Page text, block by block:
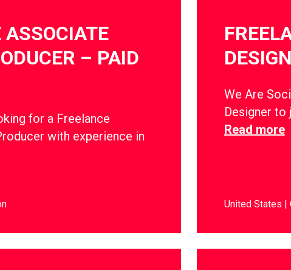
ASSOCIATE
– PAID
for a Freelance
with experience in
We Are
Designer to
Read more
United States